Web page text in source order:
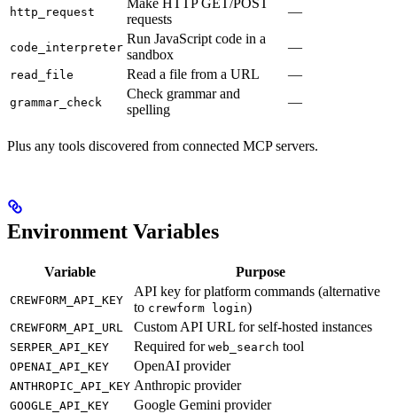
http_request
Make HTTP GET/POST
requests
—
code_interpreter
Run JavaScript code in a
sandbox
—
read_file Read a file from a URL —
grammar_check
Check grammar and
spelling
—
Plus any tools discovered from connected MCP servers.
Environment Variables
Variable Purpose
CREWFORM_API_KEY
API key for platform commands (alternative
to crewform login)
CREWFORM_API_URL Custom API URL for self-hosted instances
SERPER_API_KEY Required for web_search tool
OPENAI_API_KEY OpenAI provider
ANTHROPIC_API_KEY Anthropic provider
GOOGLE_API_KEY Google Gemini provider